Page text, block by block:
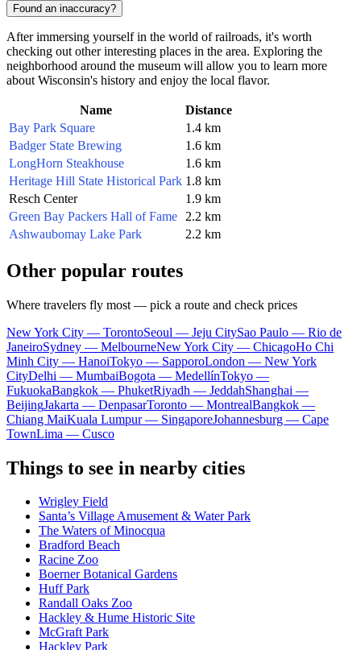
Found an inaccuracy?
After immersing yourself in the world of railroads, it's worth
checking out other interesting places in the area. Exploring the
neighborhood around the museum will allow you to learn more
about Wisconsin's history and enjoy the local flavor.
Name
Distance
Bay Park Square
1.4 km
Badger State Brewing
1.6 km
LongHorn Steakhouse
1.6 km
Heritage Hill State Historical Park 1.8 km
Resch Center
1.9 km
Green Bay Packers Hall of Fame
2.2 km
Ashwaubomay Lake Park
2.2 km
Other popular routes
Where travelers fly most — pick a route and check prices
New York City — TorontoSeoul — Jeju CitySao Paulo — Rio de
JaneiroSydney — MelbourneNew York City — ChicagoHo Chi
Minh City — HanoiTokyo — SapporoLondon — New York
CityDelhi — MumbaiBogota — MedellínTokyo —
FukuokaBangkok — PhuketRiyadh — JeddahShanghai —
BeijingJakarta — DenpasarToronto — MontrealBangkok —
Chiang MaiKuala Lumpur — SingaporeJohannesburg — Cape
TownLima — Cusco
Things to see in nearby cities
Wrigley Field
Santa’s Village Amusement & Water Park
The Waters of Minocqua
Bradford Beach
Racine Zoo
Boerner Botanical Gardens
Huff Park
Randall Oaks Zoo
Hackley & Hume Historic Site
McGraft Park
Hackley Park